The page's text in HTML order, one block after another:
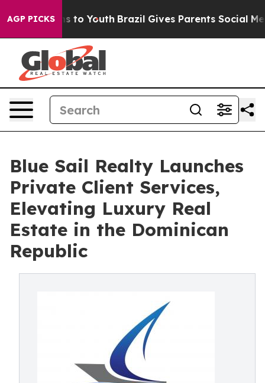
AGP PICKS
Harms to Youth Brazil Gives Parents Social
Blue Sail Realty Launches
Private Client Services,
Elevating Luxury Real
Estate in the Dominican
Republic